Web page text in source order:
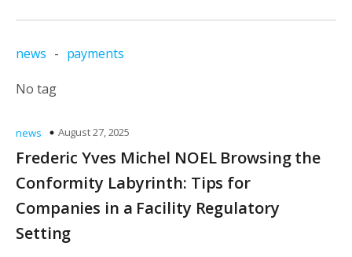
news - payments
No tag
news August 27, 2025
Frederic Yves Michel NOEL Browsing the
Conformity Labyrinth: Tips for
Companies in a Facility Regulatory
Setting